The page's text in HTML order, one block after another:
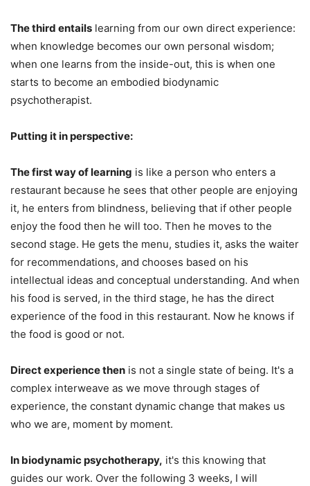
The third entails learning from our own direct experience:
when knowledge becomes our own personal wisdom;
when one learns from the inside-out, this is when one
starts to become an embodied biodynamic
psychotherapist.
Putting it in perspective:
The first way of learning is like a person who enters a
restaurant because he sees that other people are enjoying
it, he enters from blindness, believing that if other people
enjoy the food then he will too. Then he moves to the
second stage. He gets the menu, studies it, asks the waiter
for recommendations, and chooses based on his
intellectual ideas and conceptual understanding. And when
his food is served, in the third stage, he has the direct
experience of the food in this restaurant. Now he knows if
the food is good or not.
Direct experience then is not a single state of being. It's a
complex interweave as we move through stages of
experience, the constant dynamic change that makes us
who we are, moment by moment.
In biodynamic psychotherapy, it's this knowing that
guides our work. Over the following 3 weeks, I will